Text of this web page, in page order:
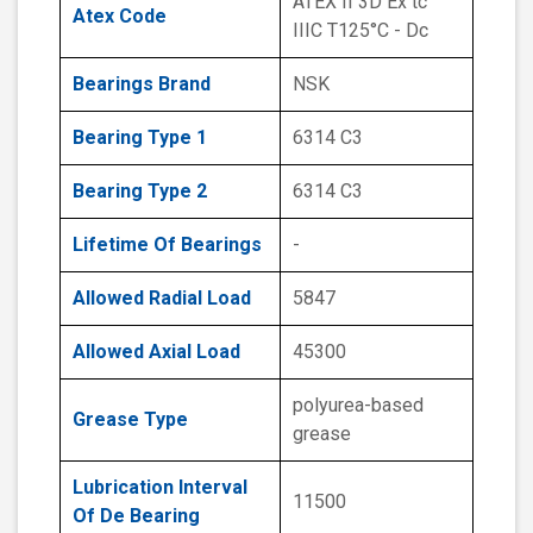
Atex Code
IIIC T125°C - Dc
Bearings Brand NSK
Bearing Type 1 6314 C3
Bearing Type 2 6314 C3
Lifetime Of Bearings -
Allowed Radial Load 5847
Allowed Axial Load 45300
Grease Type
polyurea-based
grease
Lubrication Interval
Of De Bearing
11500